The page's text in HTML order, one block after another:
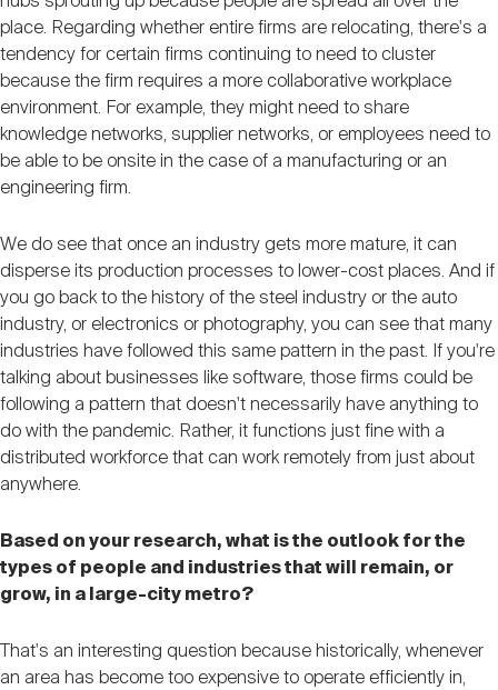
place. Regarding whether entire firms are relocating, there's a
tendency for certain firms continuing to need to cluster
because the firm requires a more collaborative workplace
environment. For example, they might need to share
knowledge networks, supplier networks, or employees need to
be able to be onsite in the case of a manufacturing or an
engineering firm.
We do see that once an industry gets more mature, it can
disperse its production processes to lower-cost places. And if
you go back to the history of the steel industry or the auto
industry, or electronics or photography, you can see that many
industries have followed this same pattern in the past. If you're
talking about businesses like software, those firms could be
following a pattern that doesn't necessarily have anything to
do with the pandemic. Rather, it functions just fine with a
distributed workforce that can work remotely from just about
anywhere.
Based on your research, what is the outlook for the
types of people and industries that will remain, or
grow, in a large-city metro?
That's an interesting question because historically, whenever
an area has become too expensive to operate efficiently in,